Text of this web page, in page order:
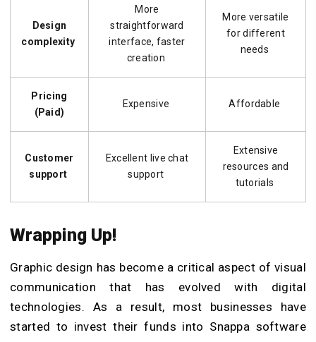
Design
complexity
More
straightforward
interface, faster
creation
More versatile
for different
needs
Pricing
(Paid)
Expensive Affordable
Customer
support
Excellent live chat
support
Extensive
resources and
tutorials
Wrapping Up!
Graphic design has become a critical aspect of visual
communication that has evolved with digital
technologies. As a result, most businesses have
started to invest their funds into Snappa software